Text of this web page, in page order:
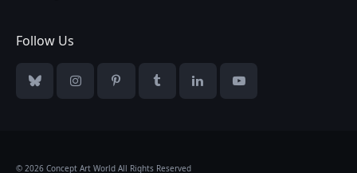
Follow Us
BlueskyInstagramPinterestTumblrLinkedInYouTube
© 2026 Concept Art World All Rights Reserved